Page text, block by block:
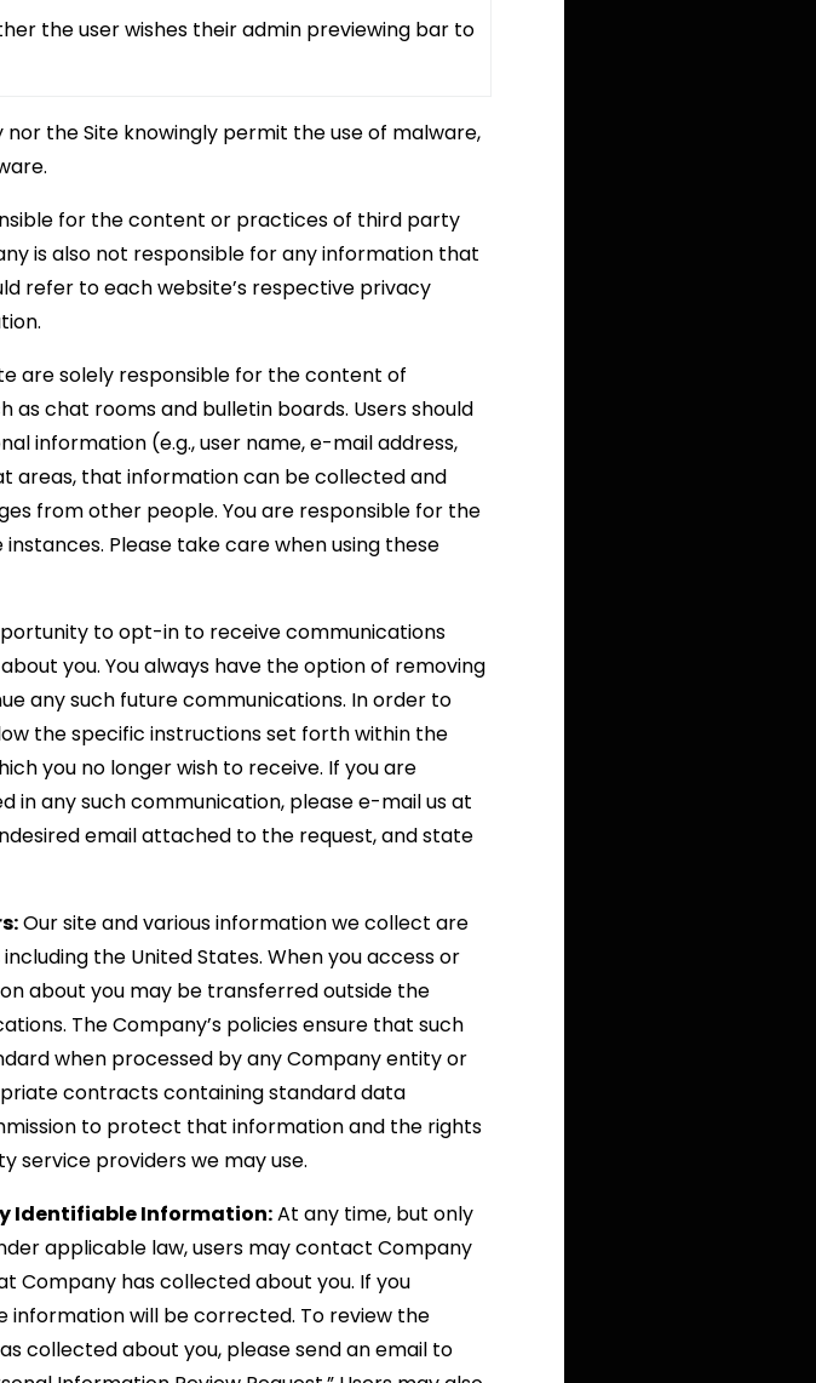
the user wishes their admin previewing bar to
the Site knowingly permit the use of malware,
for the content or practices of third party
is also not responsible for any information that
refer to each website’s respective privacy
are solely responsible for the content of
as chat rooms and bulletin boards. Users should
information (e.g., user name, e-mail address,
areas, that information can be collected and
from other people. You are responsible for the
Please take care when using these
to opt-in to receive communications
you. You always have the option of removing
any such future communications. In order to
the specific instructions set forth within the
you no longer wish to receive. If you are
in any such communication, please e-mail us at
email attached to the request, and state
Our site and various information we collect are
the United States. When you access or
about you may be transferred outside the
The Company’s policies ensure that such
when processed by any Company entity or
contracts containing standard data
to protect that information and the rights
service providers we may use.
Identifiable Information:At any time, but only
applicable law, users may contact Company
Company has collected about you. If you
information will be corrected. To review the
collected about you, please send an email to